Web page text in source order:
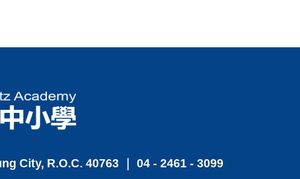
City, R.O.C. 40763 ｜ 04 - 2461 - 3099